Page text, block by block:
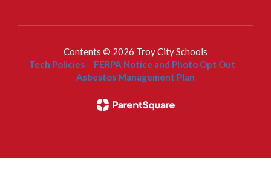
Contents © 2026 Troy City Schools
Tech Policies
FERPA Notice and Photo Opt Out
Asbestos Management Plan